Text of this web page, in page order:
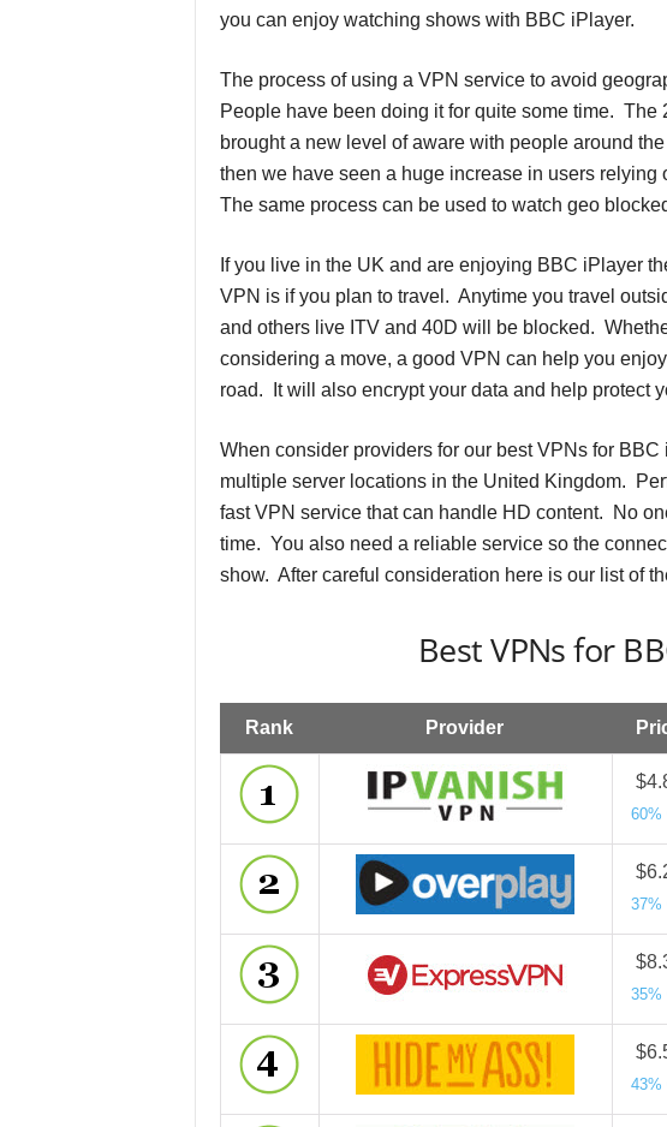
you can enjoy watching shows with BBC iPlayer.
The process of using a VPN service to avoid
People have been doing it for quite some time. The
brought a new level of aware with people around
then we have seen a huge increase in users relying
The same process can be used to watch geo
If you live in the UK and are enjoying BBC iPlayer
VPN is if you plan to travel. Anytime you travel
and others live ITV and 40D will be blocked.
considering a move, a good VPN can help you
road. It will also encrypt your data and help protect
When consider providers for our best VPNs for
multiple server locations in the United Kingdom.
fast VPN service that can handle HD content. No
time. You also need a reliable service so the
show. After careful consideration here is our list of
Best VPNs for
Rank Provider
60%
37%
35%
43%